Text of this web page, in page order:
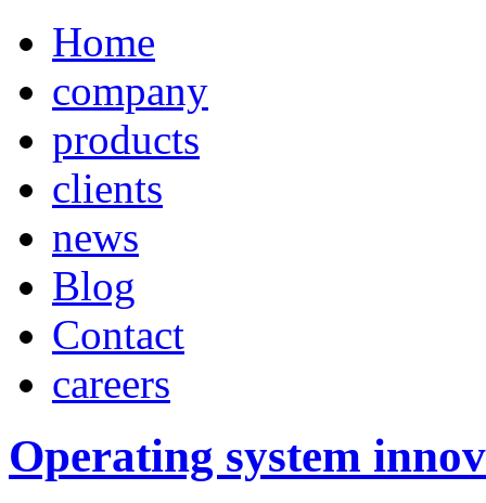
Home
company
products
clients
news
Blog
Contact
careers
Operating system